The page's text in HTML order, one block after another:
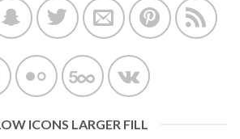
ICONS LARGER FILL